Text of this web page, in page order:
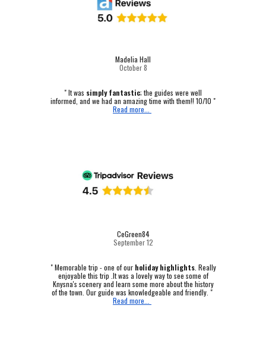
Madelia Hall
October8
" It was simply fantastic; the guides were well
informed, and we had an amazing time with them!! 10/10 "
Read more...
CeGreen84
September 12
"Memorable trip - one of our holiday highlights. Really
enjoyable this trip .It was a lovely way to see some of
Knysna's scenery and learn some more about the history
of the town. Our guide was knowledgeable and friendly. "
Read more...